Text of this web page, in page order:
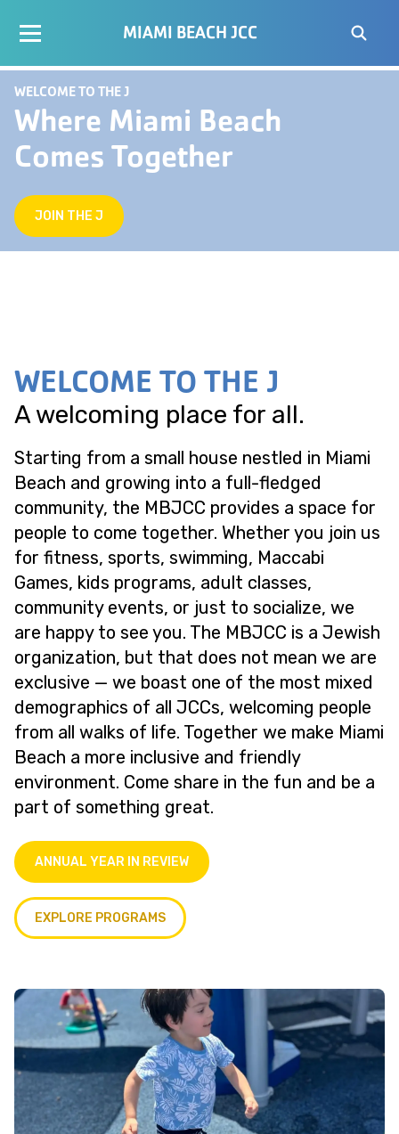
MIAMI BEACH JCC
WELCOME TO THE J
Where Miami Beach
Comes Together
JOIN THE J
WELCOME TO THE J
A welcoming place for all.
Starting from a small house nestled in Miami
Beach and growing into a full-fledged
community, the MBJCC provides a space for
people to come together. Whether you join us
for fitness, sports, swimming, Maccabi
Games, kids programs, adult classes,
community events, or just to socialize, we
are happy to see you. The MBJCC is a Jewish
organization, but that does not mean we are
exclusive — we boast one of the most mixed
demographics of all JCCs, welcoming people
from all walks of life. Together we make Miami
Beach a more inclusive and friendly
environment. Come share in the fun and be a
part of something great.
ANNUAL YEAR IN REVIEW
EXPLORE PROGRAMS